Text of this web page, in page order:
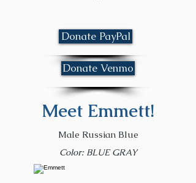
Donate PayPal
Donate Venmo
Meet Emmett!
Male Russian Blue
Color: BLUE GRAY